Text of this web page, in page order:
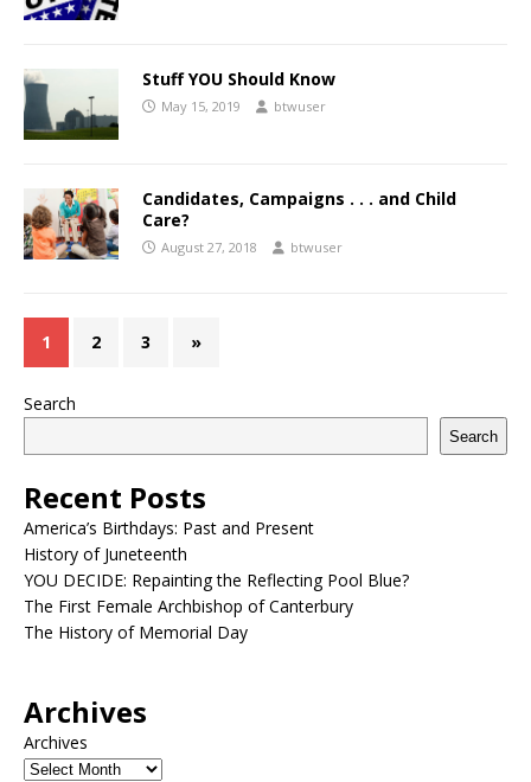
Stuff YOU Should Know
May 15, 2019 btwuser
Candidates, Campaigns . . . and Child
Care?
August 27, 2018 btwuser
1 2 3 »
Search
Search
Recent Posts
America’s Birthdays: Past and Present
History of Juneteenth
YOU DECIDE: Repainting the Reflecting Pool Blue?
The First Female Archbishop of Canterbury
The History of Memorial Day
Archives
Archives